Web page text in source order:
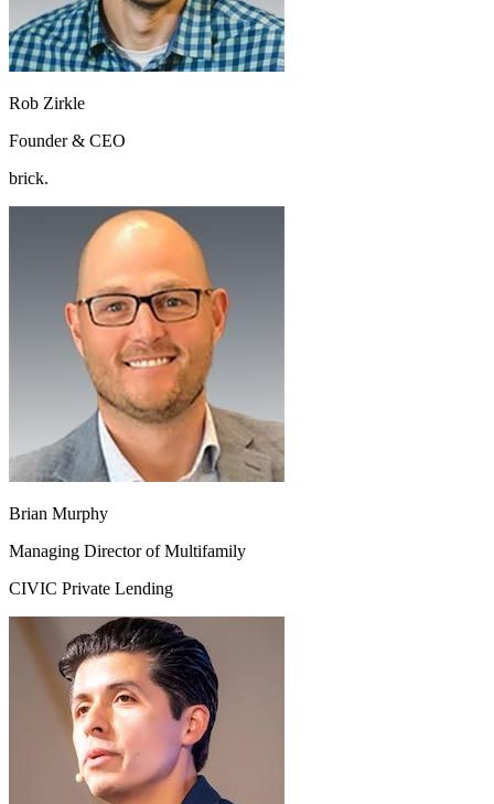
Rob Zirkle
Founder & CEO
brick.
Brian Murphy
Managing Director of Multifamily
CIVIC Private Lending